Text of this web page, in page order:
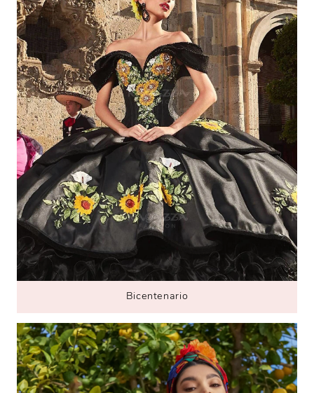
Bicentenario